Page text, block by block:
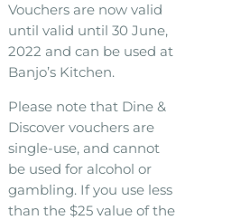
Vouchers are now valid
until valid until 30 June,
2022 and can be used at
Banjo’s Kitchen.
Please note that Dine &
Discover vouchers are
single-use, and cannot
be used for alcohol or
gambling. If you use less
than the $25 value of the